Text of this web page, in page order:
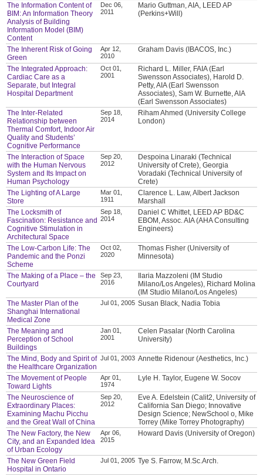
The Information Content of
BIM: An Information Theory
Analysis of Building
Information Model (BIM)
Content
Dec 06,
2011
Mario Guttman, AIA, LEED AP
(Perkins+Will)
The Inherent Risk of Going
Green
Apr 12,
2010
Graham Davis (IBACOS, Inc.)
The Integrated Approach:
Cardiac Care as a
Separate, but Integral
Hospital Department
Oct 01,
2001
Richard L. Miller, FAIA (Earl
Swensson Associates), Harold D.
Petty, AIA (Earl Swensson
Associates), Sam W. Burnette, AIA
(Earl Swensson Associates)
The Inter-Related
Relationship between
Thermal Comfort, Indoor Air
Quality and Students’
Cognitive Performance
Sep 18,
2014
Riham Ahmed (University College
London)
The Interaction of Space
with the Human Nervous
System and Its Impact on
Human Psychology
Sep 20,
2012
Despoina Linaraki (Technical
University of Crete), Georgia
Voradaki (Technical University of
Crete)
The Lighting of A Large
Store
Mar 01,
1911
Clarence L. Law, Albert Jackson
Marshall
The Locksmith of
Fascination: Resistance and
Cognitive Stimulation in
Architectural Space
Sep 18,
2014
Daniel C Whittet, LEED AP BD&C
EBOM, Assoc. AIA (AHA Consulting
Engineers)
The Low-Carbon Life: The
Pandemic and the Ponzi
Scheme
Oct 02,
2020
Thomas Fisher (University of
Minnesota)
The Making of a Place – the
Courtyard
Sep 23,
2016
Ilaria Mazzoleni (IM Studio
Milano/Los Angeles), Richard Molina
(IM Studio Milano/Los Angeles)
The Master Plan of the
Shanghai International
Medical Zone
Jul 01, 2005 Susan Black, Nadia Tobia
The Meaning and
Perception of School
Buildings
Jan 01,
2001
Celen Pasalar (North Carolina
University)
The Mind, Body and Spirit of
the Healthcare Organization
Jul 01, 2003 Annette Ridenour (Aesthetics, Inc.)
The Movement of People
Toward Lights
Apr 01,
1974
Lyle H. Taylor, Eugene W. Socov
The Neuroscience of
Extraordinary Places:
Examining Machu Picchu
and the Great Wall of China
Sep 20,
2012
Eve A. Edelstein (Calit2, University of
California San Diego; Innovative
Design Science; NewSchool o, Mike
Torrey (Mike Torrey Photography)
The New Factory, the New
City, and an Expanded Idea
of Urban Ecology
Apr 06,
2015
Howard Davis (University of Oregon)
The New Green Field
Hospital in Ontario
Jul 01, 2005 Tye S. Farrow, M.Sc.Arch.